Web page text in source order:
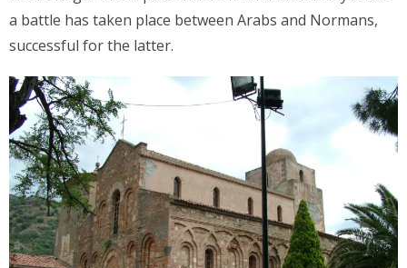
a battle has taken place between Arabs and Normans,
successful for the latter.